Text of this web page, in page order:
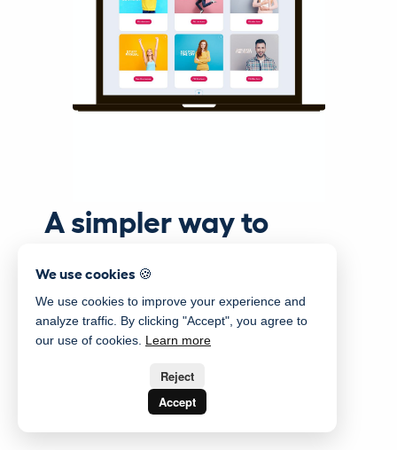
A simpler way to
We use cookies 🍪
We use cookies to improve your experience and
analyze traffic. By clicking "Accept", you agree to
our use of cookies. Learn more
Reject
Accept